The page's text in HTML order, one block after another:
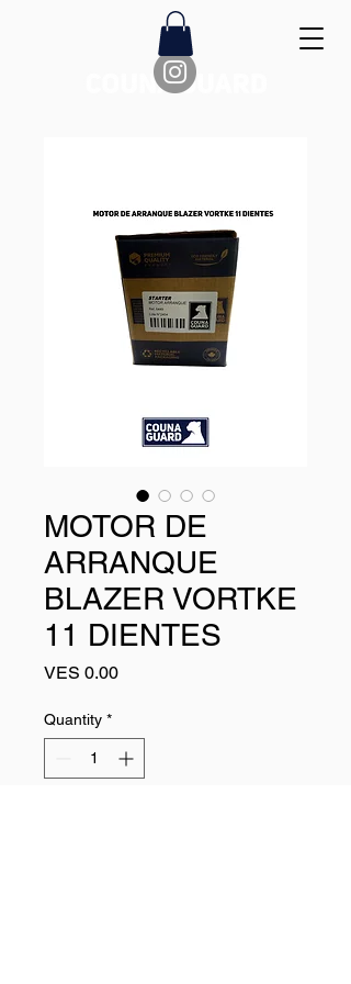
MOTOR DE
ARRANQUE
BLAZER VORTKE
11 DIENTES
VES 0.00Price
Quantity *